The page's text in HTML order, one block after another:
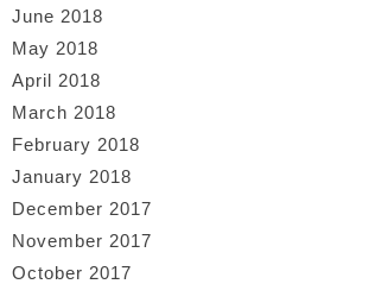
June 2018
May 2018
April 2018
March 2018
February 2018
January 2018
December 2017
November 2017
October 2017